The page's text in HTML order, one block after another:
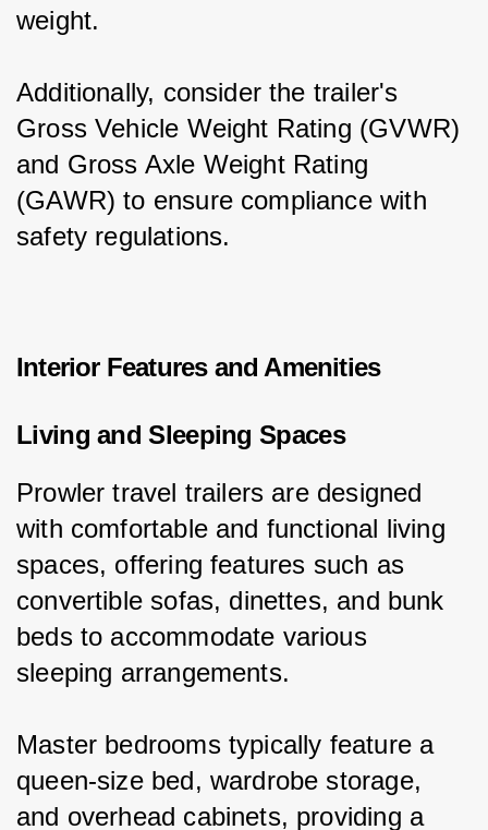
weight.
Additionally, consider the trailer's
Gross Vehicle Weight Rating (GVWR)
and Gross Axle Weight Rating
(GAWR) to ensure compliance with
safety regulations.
Interior Features and Amenities
Living and Sleeping Spaces
Prowler travel trailers are designed
with comfortable and functional living
spaces, offering features such as
convertible sofas, dinettes, and bunk
beds to accommodate various
sleeping arrangements.
Master bedrooms typically feature a
queen-size bed, wardrobe storage,
and overhead cabinets, providing a